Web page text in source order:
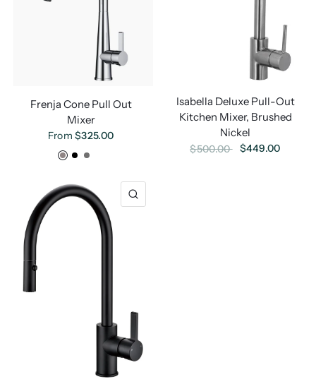
Frenja Cone Pull Out
Mixer
From $325.00
Chrome
BlackGunmetal
Isabella Deluxe Pull-Out
Kitchen Mixer, Brushed
Nickel
$500.00 $449.00